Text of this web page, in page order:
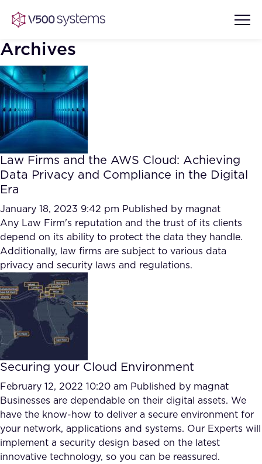
Vision & Values
Our Team
What we Offer
Our Partners
AI Show Highlights
AI Document Comprehension
Accurate Complex Document
Reviews (AI)
Industries
FAQ
How?
Archives
Law Firms and the AWS Cloud: Achieving
Data Privacy and Compliance in the Digital
Era
January 18, 2023 9:42 pm Published by magnat
Any Law Firm's reputation and the trust of its clients
depend on its ability to protect the data they handle.
Additionally, law firms are subject to various data
privacy and security laws and regulations.
Securing your Cloud Environment
February 12, 2022 10:20 am Published by magnat
Businesses are dependable on their digital assets. We
have the know-how to deliver a secure environment for
your network, applications and systems. Our Experts will
implement a security design based on the latest
innovative technology, so you can be reassured.